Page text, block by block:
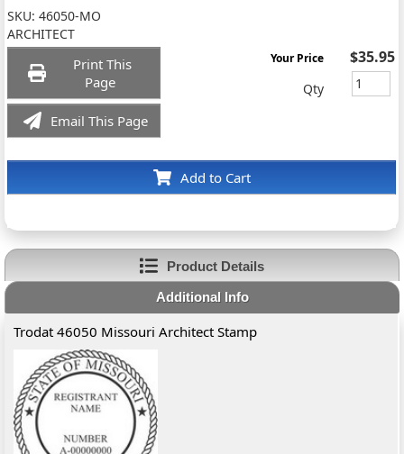
SKU:46050-MO
ARCHITECT
Print This
Page
Email This Page
Add to Cart
Your Price $35.95
Qty
Product Details
Additional Info
Trodat 46050 Missouri Architect Stamp